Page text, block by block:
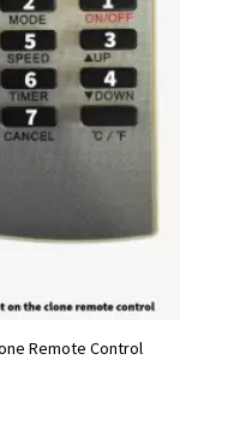
Remote Control